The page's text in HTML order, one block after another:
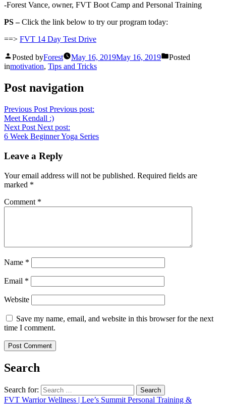
-Forest Vance, owner, FVT Boot Camp and Personal Training
PS –Click the link below to try our program today:
==> FVT 14 Day Test Drive
Posted byForest May 16, 2019May 16, 2019
Posted
inmotivation, Tips and Tricks
Post navigation
Previous Post Previous post:
Meet Kendall :)
Next Post Next post:
6 Week Beginner Yoga Series
Leave a Reply
Your email address will not be published. Required fields are
marked *
Comment *
Name *
Email *
Website
Save my name, email, and website in this browser for the next
time I comment.
Search
Search for:
FVT Warrior Wellness | Lee’s Summit Personal Training &